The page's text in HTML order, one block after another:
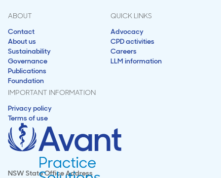
ABOUT
Contact
About us
Sustainability
Governance
Publications
Foundation
QUICK LINKS
Advocacy
CPD activities
Careers
LLM information
IMPORTANT INFORMATION
Privacy policy
Terms of use
NSW State Office Address